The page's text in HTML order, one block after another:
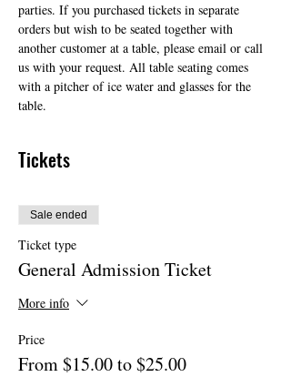
parties. If you purchased tickets in separate
orders but wish to be seated together with
another customer at a table, please email or call
us with your request. All table seating comes
with a pitcher of ice water and glasses for the
table.
Tickets
Sale ended
Ticket type
General Admission Ticket
More info
Price
From $15.00 to $25.00